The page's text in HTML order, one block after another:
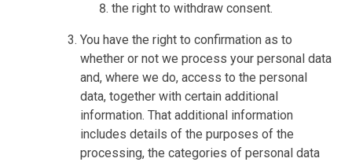
the right to withdraw consent.
You have the right to confirmation as to
whether or not we process your personal data
and, where we do, access to the personal
data, together with certain additional
information. That additional information
includes details of the purposes of the
processing, the categories of personal data